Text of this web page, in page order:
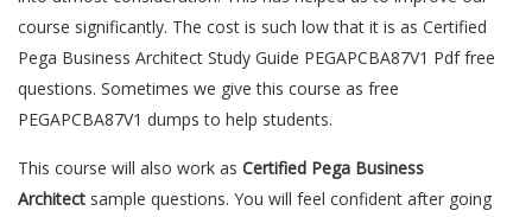
course significantly. The cost is such low that it is as Certified
Pega Business Architect Study Guide PEGAPCBA87V1 Pdf free
questions. Sometimes we give this course as free
PEGAPCBA87V1 dumps to help students.
This course will also work as Certified Pega Business
Architect sample questions. You will feel confident after going